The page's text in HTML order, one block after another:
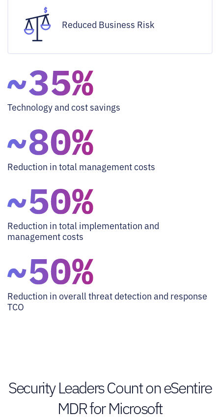
Reduced Business Risk
Technology and cost savings
Reduction in total management costs
Reduction in total implementation and
management costs
Reduction in overall threat detection and response
TCO
Security Leaders Count on eSentire
MDR for Microsoft